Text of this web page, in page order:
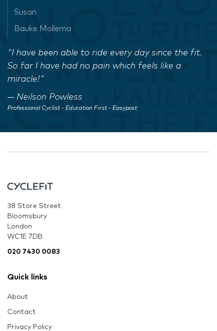
Susan
Bauke Mollema
"I have been able to ride every day since the fit.
So far I have had no pain which feels like a
miracle!"
Neilson Powless
Professional Cyclist - Education First - Easypost
38 Store Street
Bloomsbury
London
WC1E 7DB
020 7430 0083
Quick links
About
Contact
Privacy Policy